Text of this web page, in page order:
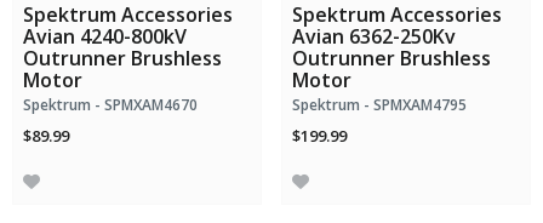
Spektrum Accessories
Avian 4240-800kV
Outrunner Brushless
Motor
Spektrum - SPMXAM4670
$89.99
Spektrum Accessories
Avian 6362-250Kv
Outrunner Brushless
Motor
Spektrum - SPMXAM4795
$199.99